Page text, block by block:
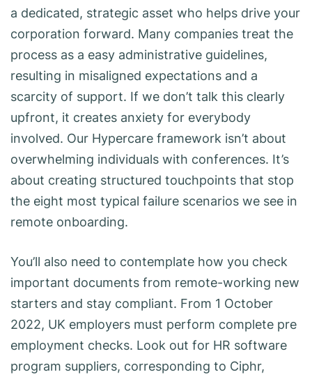
a dedicated, strategic asset who helps drive your
corporation forward. Many companies treat the
process as a easy administrative guidelines,
resulting in misaligned expectations and a
scarcity of support. If we don’t talk this clearly
upfront, it creates anxiety for everybody
involved. Our Hypercare framework isn’t about
overwhelming individuals with conferences. It’s
about creating structured touchpoints that stop
the eight most typical failure scenarios we see in
remote onboarding.
You’ll also need to contemplate how you check
important documents from remote-working new
starters and stay compliant. From 1 October
2022, UK employers must perform complete pre
employment checks. Look out for HR software
program suppliers, corresponding to Ciphr,